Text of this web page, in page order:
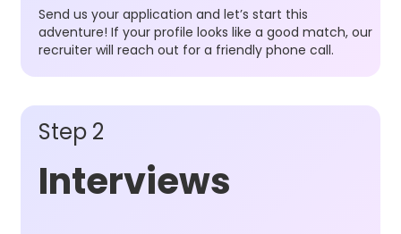
Send us your application and let’s start this
adventure! If your profile looks like a good match, our
recruiter will reach out for a friendly phone call.
Step 2
Interviews